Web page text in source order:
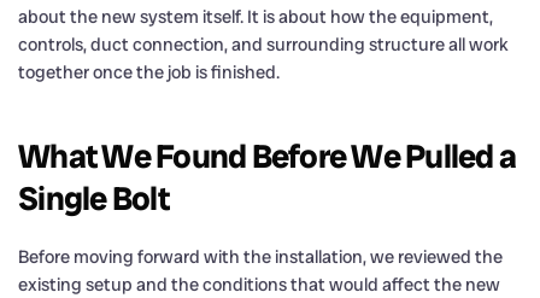
about the new system itself. It is about how the equipment,
controls, duct connection, and surrounding structure all work
together once the job is finished.
What We Found Before We Pulled a
Single Bolt
Before moving forward with the installation, we reviewed the
existing setup and the conditions that would affect the new